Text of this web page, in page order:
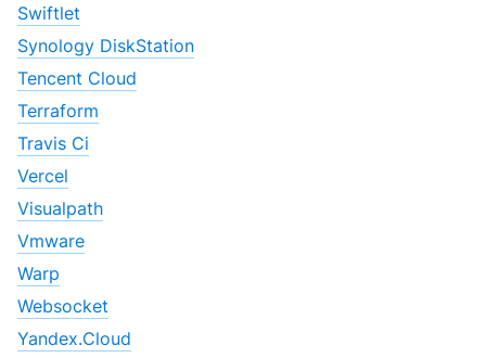
Swiftlet
Synology DiskStation
Tencent Cloud
Terraform
Travis Ci
Vercel
Visualpath
Vmware
Warp
Websocket
Yandex.Cloud